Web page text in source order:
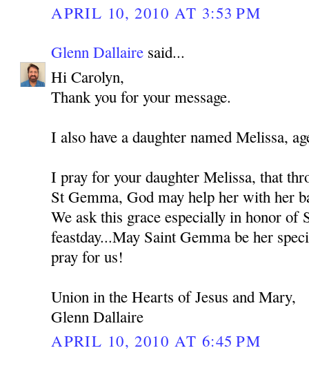
APRIL 10, 2010 AT 3:53 PM
Glenn Dallaire said...
Hi Carolyn,
Thank you for your message.
I also have a daughter named Melissa,
I pray for your daughter Melissa, that
St Gemma, God may help her with her
We ask this grace especially in honor of
feastday...May Saint Gemma be her
pray for us!
Union in the Hearts of Jesus and Mary,
Glenn Dallaire
APRIL 10, 2010 AT 6:45 PM